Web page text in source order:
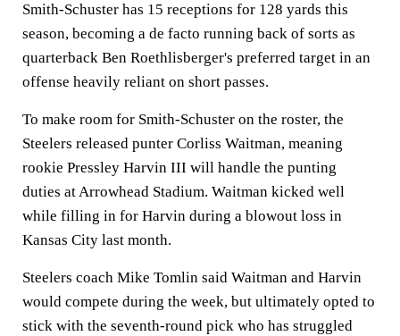
Smith-Schuster has 15 receptions for 128 yards this
season, becoming a de facto running back of sorts as
quarterback Ben Roethlisberger's preferred target in an
offense heavily reliant on short passes.
To make room for Smith-Schuster on the roster, the
Steelers released punter Corliss Waitman, meaning
rookie Pressley Harvin III will handle the punting
duties at Arrowhead Stadium. Waitman kicked well
while filling in for Harvin during a blowout loss in
Kansas City last month.
Steelers coach Mike Tomlin said Waitman and Harvin
would compete during the week, but ultimately opted to
stick with the seventh-round pick who has struggled